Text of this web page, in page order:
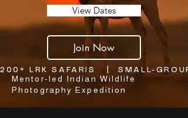
View Dates
Join Now
200+ LRK SAFARIS   |  SMALL-
Mentor-led Indian Wildlife
Photography Expedition